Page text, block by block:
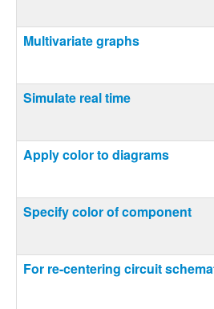
Multivariate graphs
Simulate real time
Apply color to diagrams
Specify color of component
For re-centering circuit